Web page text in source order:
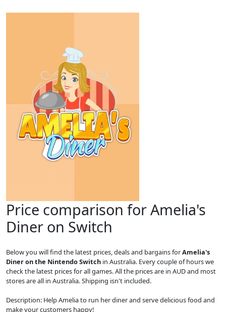
Price comparison for Amelia's
Diner on Switch
Below you will find the latest prices, deals and bargains forAmelia's
Diner on the Nintendo Switch in Australia. Every couple of hours we
check the latest prices for all games. All the prices are in AUD and most
stores are all in Australia. Shipping isn't included.
Description: Help Amelia to run her diner and serve delicious food and
make your customers happy!